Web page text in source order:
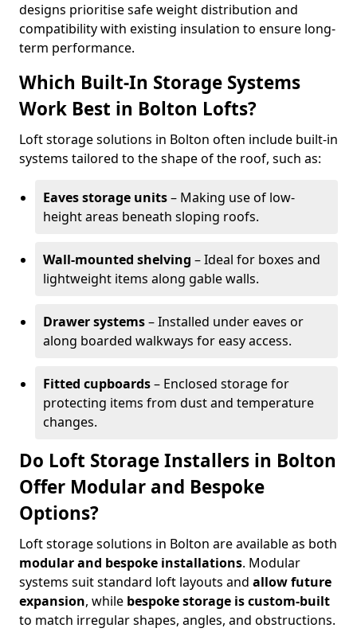
designs prioritise safe weight distribution and
compatibility with existing insulation to ensure long-
term performance.
Which Built-In Storage Systems
Work Best in Bolton Lofts?
Loft storage solutions in Bolton often include built-in
systems tailored to the shape of the roof, such as:
Eaves storage units– Making use of low-
height areas beneath sloping roofs.
Wall-mounted shelving – Ideal for boxes and
lightweight items along gable walls.
Drawer systems– Installed under eaves or
along boarded walkways for easy access.
Fitted cupboards– Enclosed storage for
protecting items from dust and temperature
changes.
Do Loft Storage Installers in Bolton
Offer Modular and Bespoke
Options?
Loft storage solutions in Bolton are available as both
modular and bespoke installations. Modular
systems suit standard loft layouts and allow future
expansion, while bespoke storage is custom-built
to match irregular shapes, angles, and obstructions.